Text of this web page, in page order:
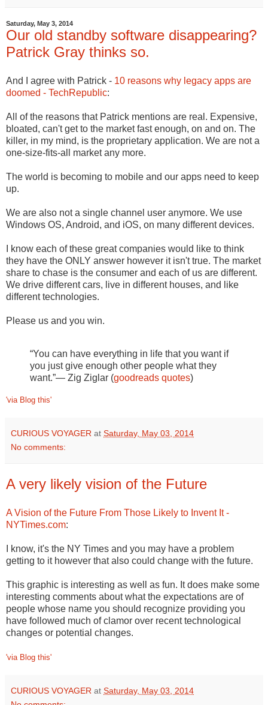
Saturday, May 3, 2014
Our old standby software disappearing?
Patrick Gray thinks so.
And I agree with Patrick - 10 reasons why legacy apps are
doomed - TechRepublic:
All of the reasons that Patrick mentions are real. Expensive,
bloated, can't get to the market fast enough, on and on. The
killer, in my mind, is the proprietary application. We are not a
one-size-fits-all market any more.
The world is becoming to mobile and our apps need to keep
up.
We are also not a single channel user anymore. We use
Windows OS, Android, and iOS, on many different devices.
I know each of these great companies would like to think
they have the ONLY answer however it isn't true. The market
share to chase is the consumer and each of us are different.
We drive different cars, live in different houses, and like
different technologies.
Please us and you win.
“You can have everything in life that you want if
you just give enough other people what they
want.”― Zig Ziglar (goodreads quotes)
'via Blog this'
CURIOUS VOYAGER at Saturday, May 03, 2014
No comments:
A very likely vision of the Future
A Vision of the Future From Those Likely to Invent It -
NYTimes.com:
I know, it's the NY Times and you may have a problem
getting to it however that also could change with the future.
This graphic is interesting as well as fun. It does make some
interesting comments about what the expectations are of
people whose name you should recognize providing you
have followed much of clamor over recent technological
changes or potential changes.
'via Blog this'
CURIOUS VOYAGER at Saturday, May 03, 2014